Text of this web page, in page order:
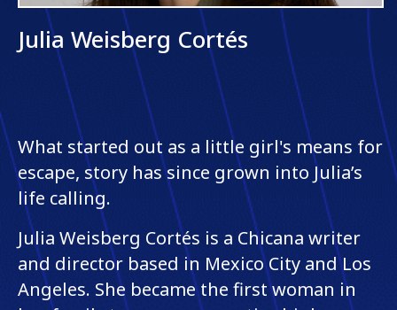
Julia Weisberg Cortés
What started out as a little girl's means for
escape, story has since grown into Julia’s
life calling.
Julia Weisberg Cortés is a Chicana writer
and director based in Mexico City and Los
Angeles. She became the first woman in